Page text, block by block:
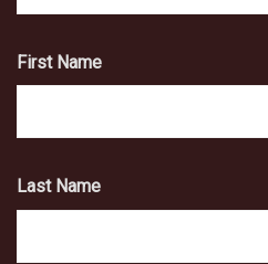
First Name
Last Name